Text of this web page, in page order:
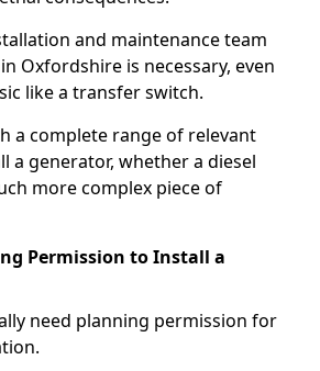
and maintenance team
Oxfordshire is necessary, even
like a transfer switch.
a complete range of relevant
a generator, whether a diesel
more complex piece of
Permission to Install a
need planning permission for